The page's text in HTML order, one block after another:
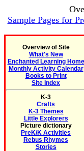
Sample Pages for
Overview of Site
What's New
Enchanted Learning Home
Monthly Activity Calendar
Books to Print
Site Index
K-3
Crafts
K-3 Themes
Little Explorers
Picture dictionary
PreK/K Activities
Rebus Rhymes
Stories